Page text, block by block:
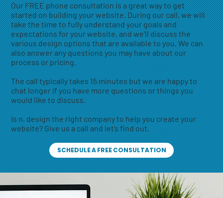
Our FREE phone consultation is a great way to get
started on building your website. During our call, we will
take the time to fully understand your goals and
expectations for your website, and we'll discuss the
various design options that are available to you. We can
also answer any questions you may have about our
process or pricing.
The call typically takes 15 minutes but we are happy to
chat longer if you have more questions or things you
would like to discuss.
Is n. design the right company to help you create your
website? Give us a call and let’s find out.
SCHEDULE A FREE CONSULTATION